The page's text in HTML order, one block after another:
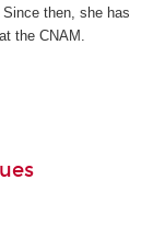
then, she has
at the CNAM.